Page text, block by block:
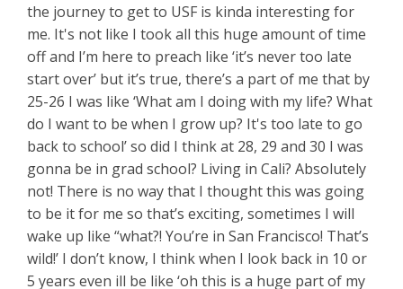
the journey to get to USF is kinda interesting for
me. It's not like I took all this huge amount of time
off and I’m here to preach like ‘it’s never too late
start over’ but it’s true, there’s a part of me that by
25-26 I was like ‘What am I doing with my life? What
do I want to be when I grow up? It's too late to go
back to school’ so did I think at 28, 29 and 30 I was
gonna be in grad school? Living in Cali? Absolutely
not! There is no way that I thought this was going
to be it for me so that’s exciting, sometimes I will
wake up like “what?! You’re in San Francisco! That’s
wild!’ I don’t know, I think when I look back in 10 or
5 years even ill be like ‘oh this is a huge part of my